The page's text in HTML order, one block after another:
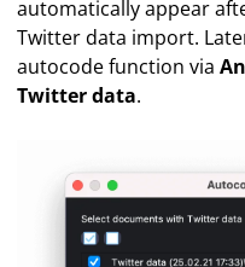
automatically appear
Twitter data import.
autocode function via
Twitter data.